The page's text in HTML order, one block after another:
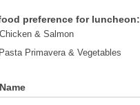
preference for luncheon:
& Salmon
Primavera & Vegetables